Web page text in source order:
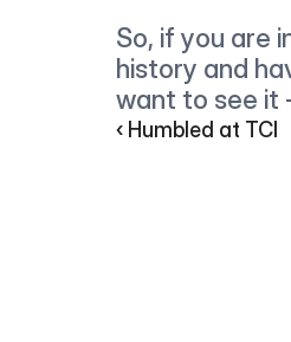
So, if you are
history and
want to see it
‹ Humbled at TCI